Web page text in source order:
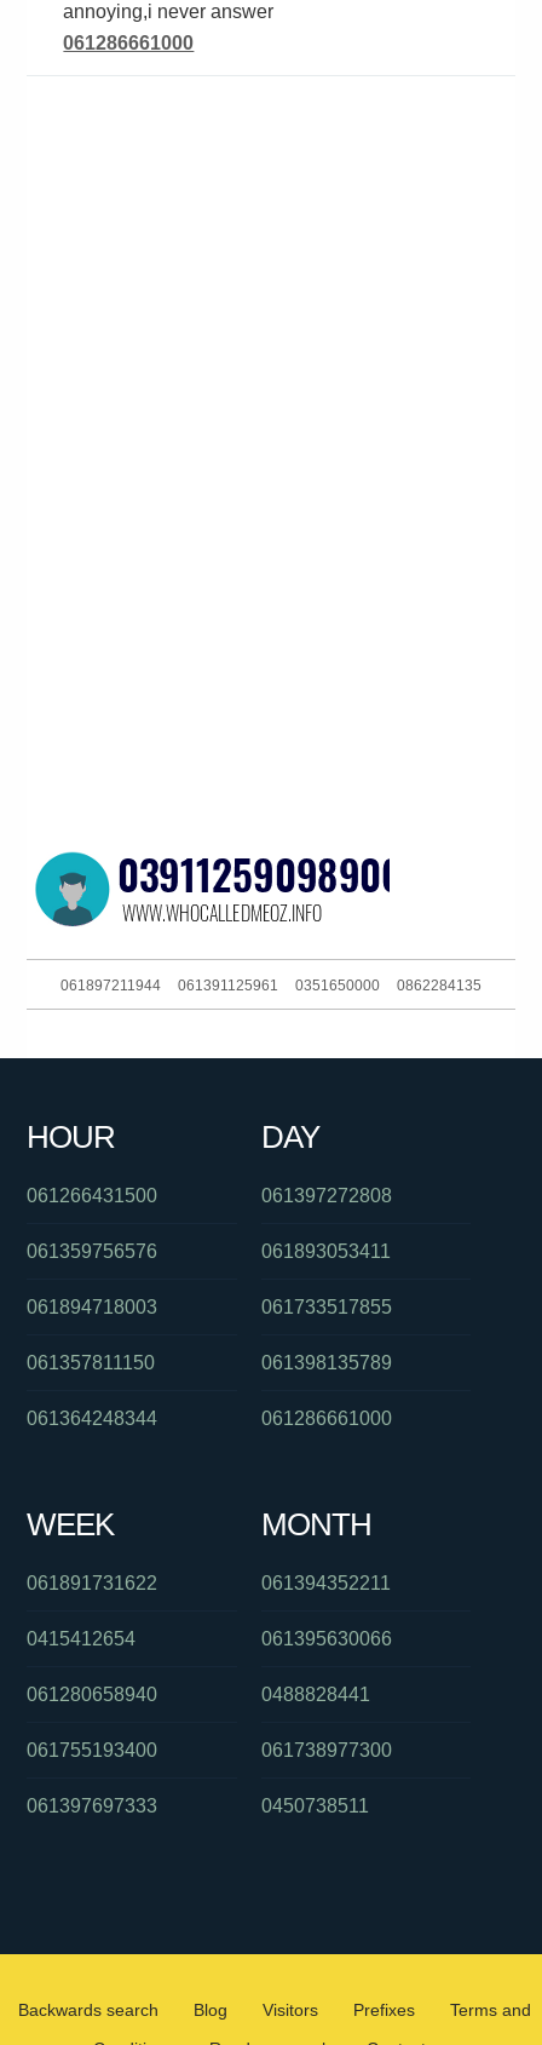
annoying,i never answer
061286661000
061897211944 061391125961 0351650000 0862284135
061394529587
HOUR
061266431500
061359756576
061894718003
061357811150
061364248344
DAY
061397272808
061893053411
061733517855
061398135789
061286661000
WEEK
061891731622
0415412654
061280658940
061755193400
061397697333
MONTH
061394352211
061395630066
0488828441
061738977300
0450738511
Backwards search Blog Visitors Prefixes
Terms and